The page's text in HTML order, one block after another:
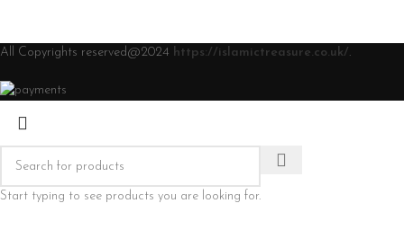
All Copyrights reserved@2024 https://islamictreasure.co.uk/.
Start typing to see products you are looking for.